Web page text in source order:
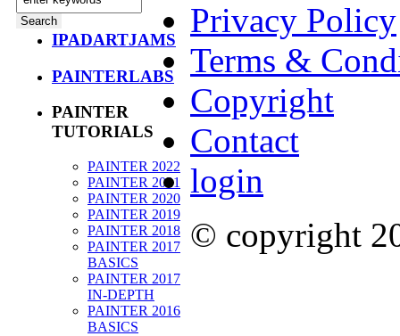
IPADARTJAMS
PAINTERLABS
PAINTER
TUTORIALS
PAINTER 2022
PAINTER 2021
PAINTER 2020
PAINTER 2019
PAINTER 2018
PAINTER 2017
BASICS
PAINTER 2017
IN-DEPTH
PAINTER 2016
BASICS
Privacy Policy
Terms &
Copyright
Contact
login
© copyright